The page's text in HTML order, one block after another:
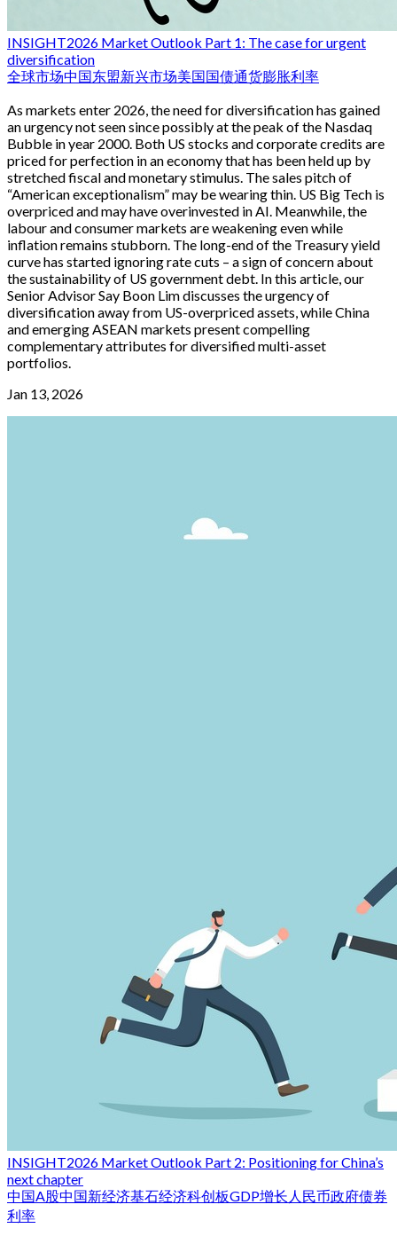
INSIGHT2026 Market Outlook Part 1: The case for urgent
diversification
全球市场中国东盟新兴市场美国国债通货膨胀利率
As markets enter 2026, the need for diversification has gained
an urgency not seen since possibly at the peak of the Nasdaq
Bubble in year 2000. Both US stocks and corporate credits are
priced for perfection in an economy that has been held up by
stretched fiscal and monetary stimulus. The sales pitch of
“American exceptionalism” may be wearing thin. US Big Tech is
overpriced and may have overinvested in AI. Meanwhile, the
labour and consumer markets are weakening even while
inflation remains stubborn. The long-end of the Treasury yield
curve has started ignoring rate cuts – a sign of concern about
the sustainability of US government debt. In this article, our
Senior Advisor Say Boon Lim discusses the urgency of
diversification away from US-overpriced assets, while China
and emerging ASEAN markets present compelling
complementary attributes for diversified multi-asset
portfolios.
Jan 13, 2026
INSIGHT2026 Market Outlook Part 2: Positioning for China’s
next chapter
中国A股中国新经济基石经济科创板GDP增长 人民币政府债券
利率